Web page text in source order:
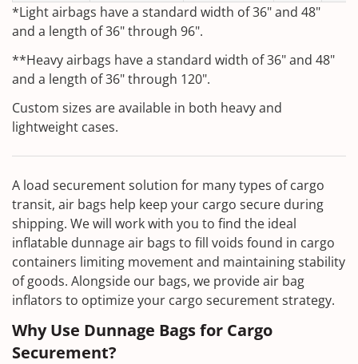
*Light airbags have a standard width of 36" and 48"
and a length of 36" through 96".
**Heavy airbags have a standard width of 36" and 48"
and a length of 36" through 120".
Custom sizes are available in both heavy and
lightweight cases.
A load securement solution for many types of cargo
transit, air bags help keep your cargo secure during
shipping. We will work with you to find the ideal
inflatable dunnage air bags to fill voids found in cargo
containers limiting movement and maintaining stability
of goods. Alongside our bags, we provide air bag
inflators to optimize your cargo securement strategy.
Why Use Dunnage Bags for Cargo
Securement?